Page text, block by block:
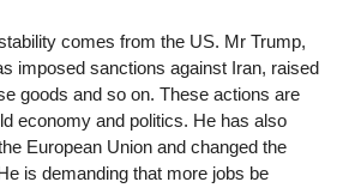
comes from the US. Mr Trump,
imposed sanctions against Iran, raised
goods and so on. These actions are
economy and politics. He has also
European Union and changed the
is demanding that more jobs be